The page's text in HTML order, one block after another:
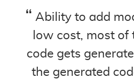
Ability to add
low cost, most of
code gets
the generated